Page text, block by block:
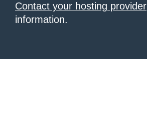
Contact your hosting provider
information.